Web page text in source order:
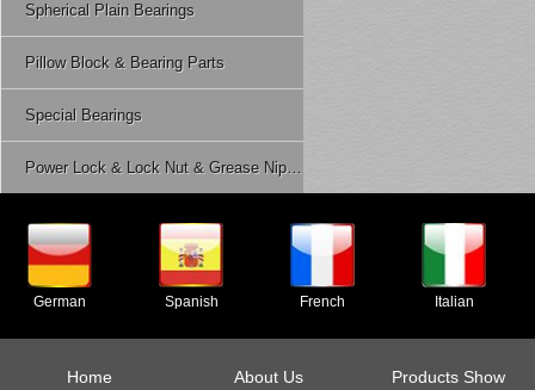
Spherical Plain Bearings
Pillow Block & Bearing Parts
Special Bearings
Power Lock & Lock Nut & Grease Nipple Etc.
German Spanish French Italian
Home About Us Products Show